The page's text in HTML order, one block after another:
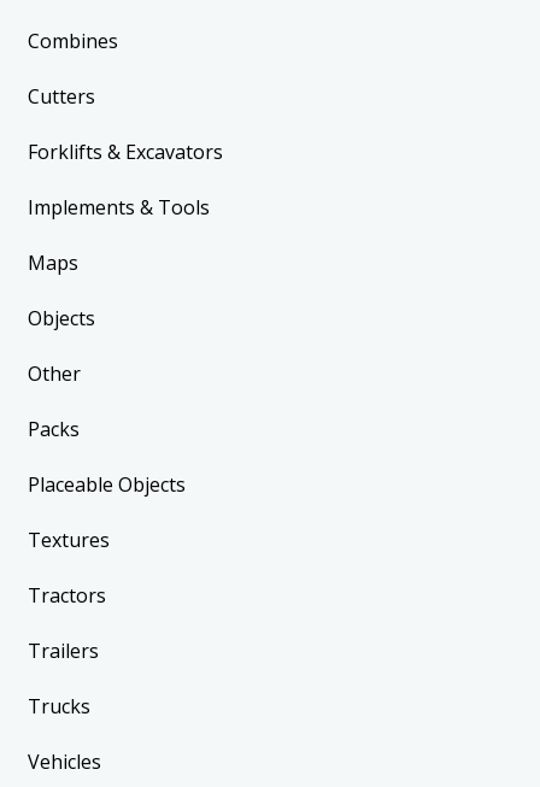
Combines
Cutters
Forklifts & Excavators
Implements & Tools
Maps
Objects
Other
Packs
Placeable Objects
Textures
Tractors
Trailers
Trucks
Vehicles